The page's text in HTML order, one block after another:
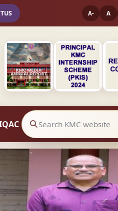
A- A
Search website contents